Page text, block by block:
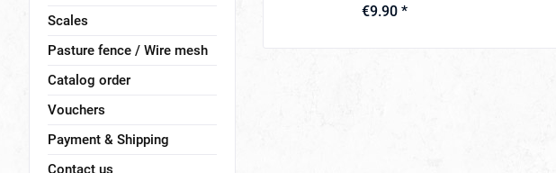
Scales
Pasture fence / Wire mesh
Catalog order
Vouchers
Payment & Shipping
Contact us
€9.90 *